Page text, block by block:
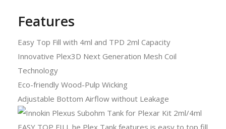
Features
Easy Top Fill with 4ml and TPD 2ml Capacity
Innovative Plex3D Next Generation Mesh Coil
Technology
Eco-friendly Wood-Pulp Wicking
Adjustable Bottom Airflow without Leakage